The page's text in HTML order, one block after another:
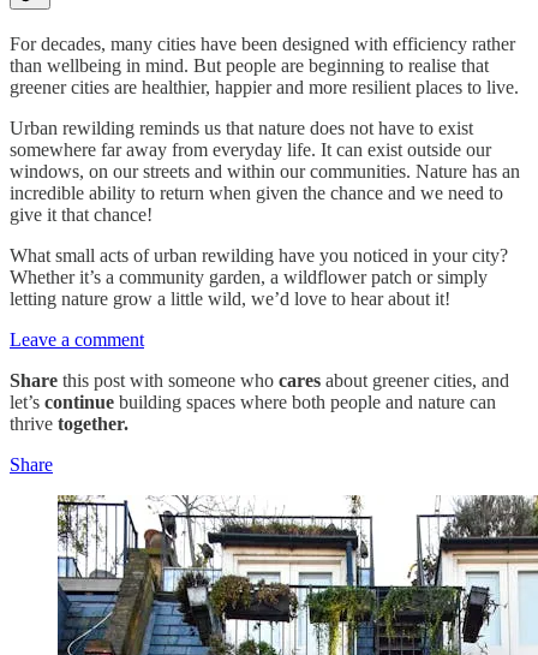
For decades, many cities have been designed with efficiency rather
than wellbeing in mind. But people are beginning to realise that
greener cities are healthier, happier and more resilient places to live.
Urban rewilding reminds us that nature does not have to exist
somewhere far away from everyday life. It can exist outside our
windows, on our streets and within our communities. Nature has an
incredible ability to return when given the chance and we need to
give it that chance!
What small acts of urban rewilding have you noticed in your city?
Whether it’s a community garden, a wildflower patch or simply
letting nature grow a little wild, we’d love to hear about it!
Leave a comment
Share this post with someone who cares about greener cities, and
let’s continue building spaces where both people and nature can
thrive together.
Share